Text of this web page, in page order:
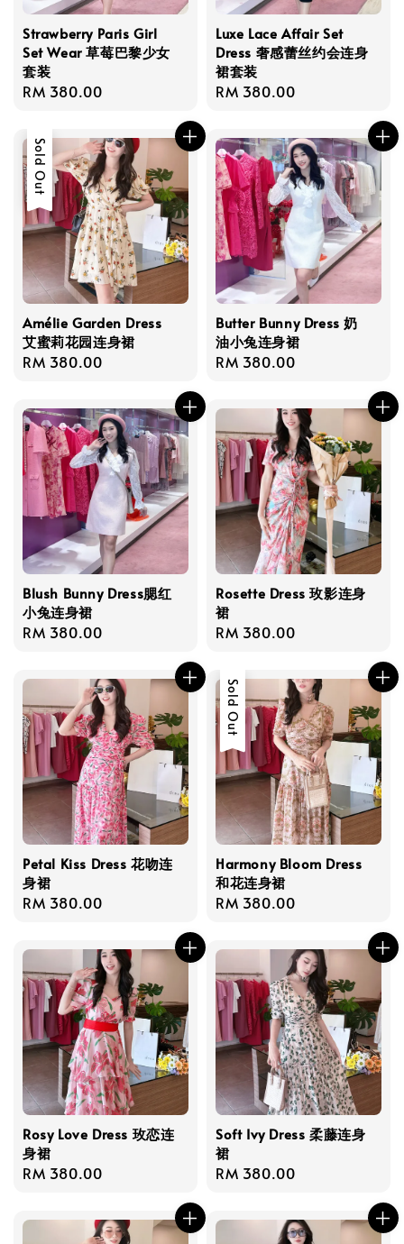
Strawberry Paris Girl
Set Wear 草莓巴黎少女
套装
Regular
RM 380.00
Luxe Lace Affair Set
Dress 奢感蕾丝约会连身
裙套装
Regular
RM 380.00
Sold Out
Amélie Garden Dress
艾蜜莉花园连身裙
Regular
RM 380.00
Butter Bunny Dress 奶
油小兔连身裙
Regular
RM 380.00
Blush Bunny Dress腮红
小兔连身裙
Regular
RM 380.00
Rosette Dress 玫影连身
裙
Regular
RM 380.00
Petal Kiss Dress 花吻连
身裙
Regular
RM 380.00
Sold Out
Harmony Bloom Dress
和花连身裙
Regular
RM 380.00
Rosy Love Dress 玫恋连
身裙
Regular
RM 380.00
Soft Ivy Dress 柔藤连身
裙
Regular
RM 380.00